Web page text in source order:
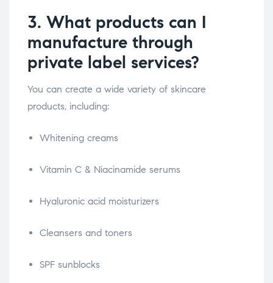
3. What products can I
manufacture through
private label services?
You can create a wide variety of skincare
products, including:
Whitening creams
Vitamin C & Niacinamide serums
Hyaluronic acid moisturizers
Cleansers and toners
SPF sunblocks